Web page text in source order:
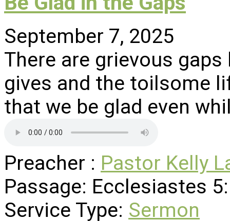
September 7, 2025
There are grievous
gives and the toilsome
that we be glad even
Preacher : Pastor Kelly
Passage: Ecclesiastes
Service Type: Sermon